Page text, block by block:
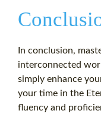
In conclusion,
interconnected
simply enhance
your time in the
fluency and